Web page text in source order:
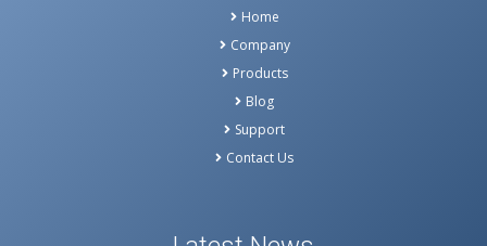
Home
Company
Products
Blog
Support
Contact Us